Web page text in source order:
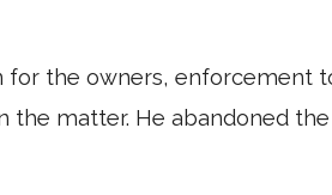
for the owners, enforcement
the matter. He abandoned